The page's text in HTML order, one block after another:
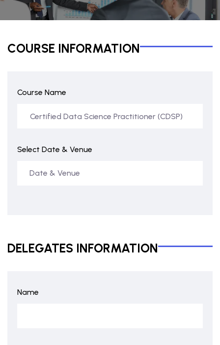
COURSE INFORMATION
Course Name
Select Date & Venue
DELEGATES INFORMATION
Name